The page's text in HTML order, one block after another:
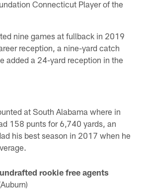
Connecticut Player of the
nine games at fullback in 2019
reception, a nine-yard catch
added a 24-yard reception in the
at South Alabama where in
158 punts for 6,740 yards, an
his best season in 2017 when he
rookie free agents